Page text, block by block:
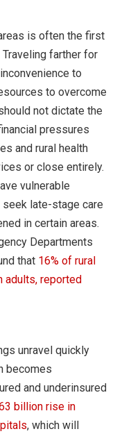
is often the first
farther for
to
to overcome
not dictate the
pressures
and rural health
or close entirely.
vulnerable
late-stage care
in certain areas.
Departments
that 16% of rural
adults, reported
unravel quickly
becomes
and underinsured
billion rise in
, which will